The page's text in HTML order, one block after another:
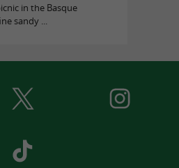
in the Basque
sandy ...